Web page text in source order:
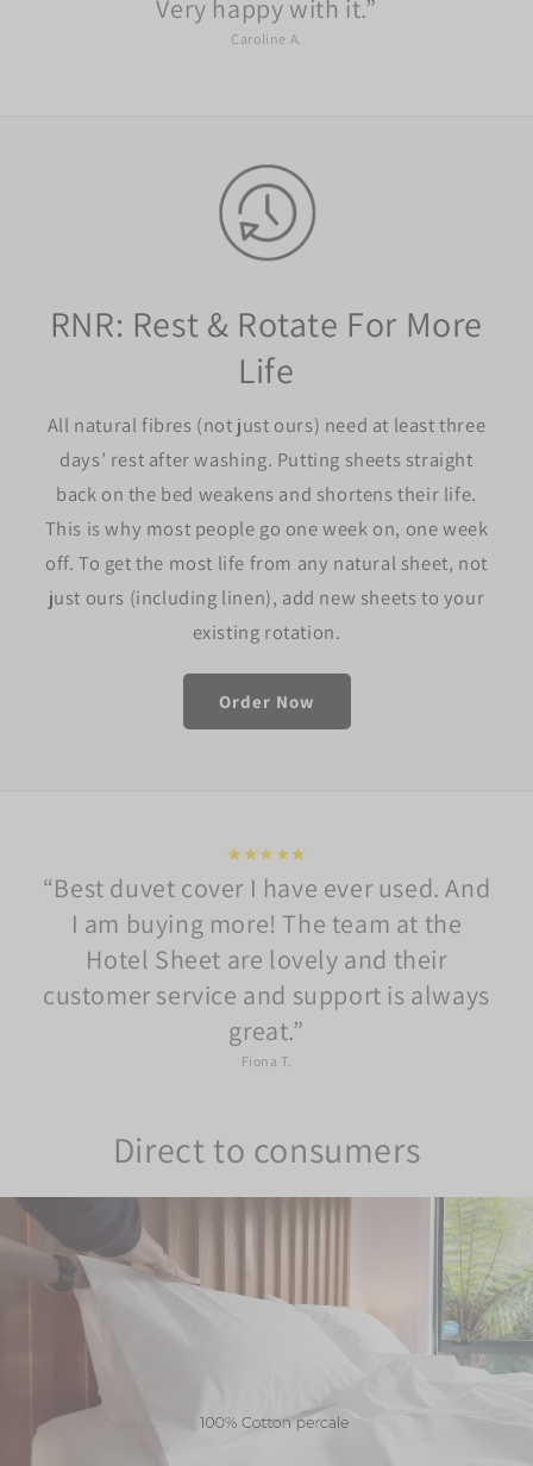
Very happy with it.
Caroline A.
RNR: Rest & Rotate For More
Life
All natural fibres (not just ours) need at least three
days’ rest after washing. Putting sheets straight
back on the bed weakens and shortens their life.
This is why most people go one week on, one week
off. To get the most life from any natural sheet, not
just ours (including linen), add new sheets to your
existing rotation.
Order Now
★★★★★
Best duvet cover I have ever used. And
I am buying more! The team at the
Hotel Sheet are lovely and their
customer service and support is always
great.
Fiona T.
Direct to consumers